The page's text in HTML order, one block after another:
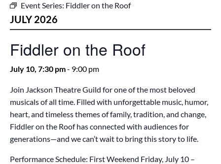
Event Series: Fiddler on the Roof
JULY 2026
Fiddler on the Roof
July 10, 7:30 pm- 9:00 pm
Join Jackson Theatre Guild for one of the most beloved
musicals of all time. Filled with unforgettable music, humor,
heart, and timeless themes of family, tradition, and change,
Fiddler on the Roof has connected with audiences for
generations—and we can’t wait to bring this story to life.
Performance Schedule: First Weekend Friday, July 10 –